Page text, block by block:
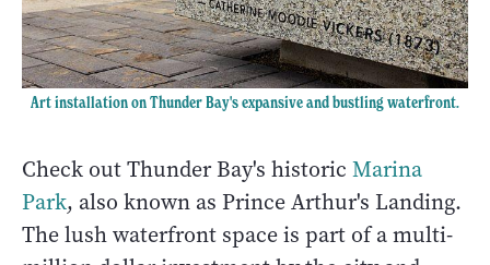
Art installation on Thunder Bay's expansive and bustling waterfront.
Check out Thunder Bay's historic Marina
Park, also known as Prince Arthur's Landing.
The lush waterfront space is part of a multi-